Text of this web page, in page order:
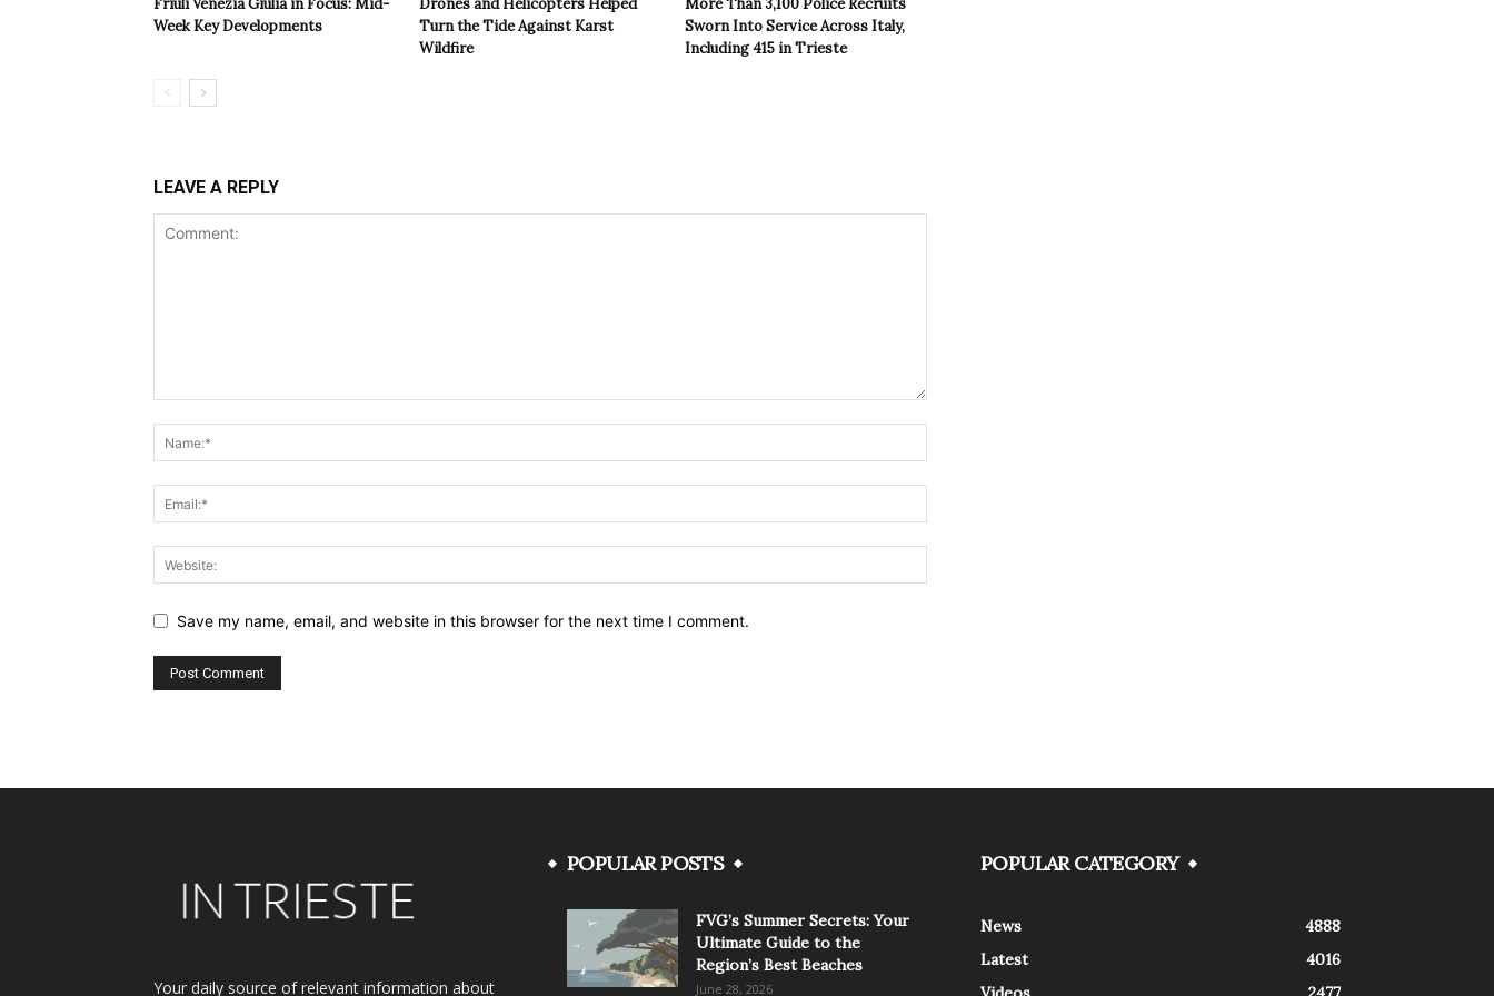
Friuli Venezia Giulia in Focus: Mid-
Week Key Developments
Drones and Helicopters Helped
Turn the Tide Against Karst
Wildfire
More Than 3,100 Police Recruits
Sworn Into Service Across Italy,
Including 415 in Trieste
LEAVE A REPLY
Save my name, email, and website in this browser for the next time I comment.
Your daily source of relevant information about
POPULAR POSTS
FVG’s Summer Secrets: Your
Ultimate Guide to the
Region’s Best Beaches
June 28, 2026
POPULAR CATEGORY
News
4888
Latest
4016